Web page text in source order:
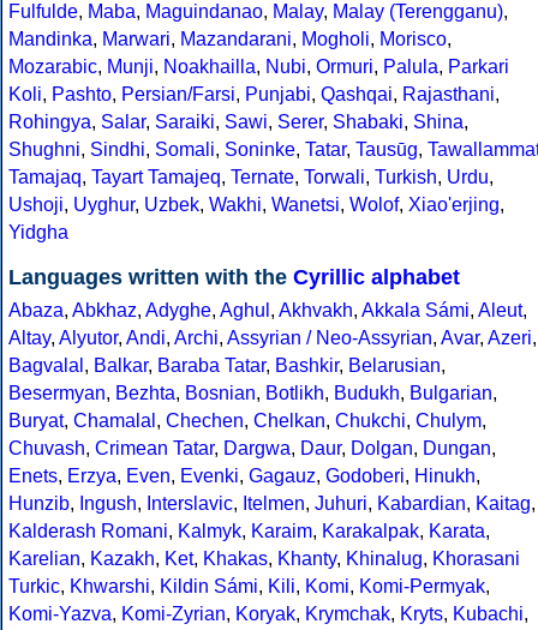
Fulfulde, Maba, Maguindanao, Malay, Malay (Terengganu),
Mandinka, Marwari, Mazandarani, Mogholi, Morisco,
Mozarabic, Munji, Noakhailla, Nubi, Ormuri, Palula, Parkari
Koli, Pashto, Persian/Farsi, Punjabi, Qashqai, Rajasthani,
Rohingya, Salar, Saraiki, Sawi, Serer, Shabaki, Shina,
Shughni, Sindhi, Somali, Soninke, Tatar, Tausūg,
Tamajaq, Tayart Tamajeq, Ternate, Torwali, Turkish, Urdu,
Ushoji, Uyghur, Uzbek, Wakhi, Wanetsi, Wolof, Xiao'erjing,
Yidgha
Languages written with the Cyrillic alphabet
Abaza, Abkhaz, Adyghe, Aghul , Akhvakh, Akkala Sámi, Aleut,
Altay, Alyutor, Andi, Archi, Assyrian / Neo-Assyrian, Avar, Azeri,
Bagvalal , Balkar, Baraba Tatar, Bashkir, Belarusian,
Besermyan, Bezhta, Bosnian, Botlikh, Budukh, Bulgarian,
Buryat, Chamalal , Chechen, Chelkan, Chukchi, Chulym,
Chuvash, Crimean Tatar, Dargwa, Daur, Dolgan, Dungan,
Enets, Erzya, Even, Evenki, Gagauz, Godoberi, Hinukh,
Hunzib, Ingush, Interslavic, Itelmen, Juhuri, Kabardian, Kaitag,
Kalderash Romani, Kalmyk, Karaim, Karakalpak, Karata,
Karelian, Kazakh, Ket, Khakas, Khanty, Khinalug, Khorasani
Turkic, Khwarshi, Kildin Sámi, Kili, Komi, Komi-Permyak,
Komi-Yazva, Komi-Zyrian, Koryak, Krymchak, Kryts, Kubachi,